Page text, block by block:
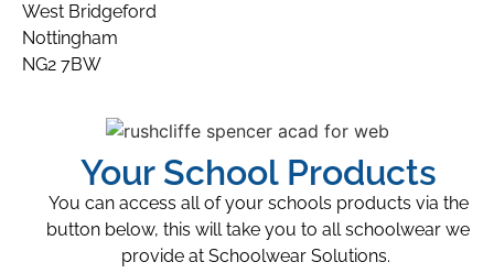
West Bridgeford
Nottingham
NG2 7BW
Your School Products
You can access all of your schools products via the
button below, this will take you to all schoolwear we
provide at Schoolwear Solutions.